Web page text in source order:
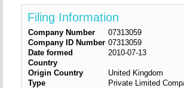
Filing Information
Company Number
07313059
Company ID Number 07313059
Date formed
2010-07-13
Country
Origin Country
United Kingdom
Type
Private Limited